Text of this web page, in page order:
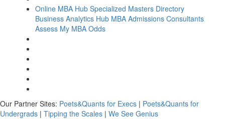
Online MBA Hub Specialized Masters Directory
Business Analytics Hub MBA Admissions Consultants
Assess My MBA Odds
Our Partner Sites: Poets&Quants for Execs | Poets&Quants for
Undergrads | Tipping the Scales | We See Genius